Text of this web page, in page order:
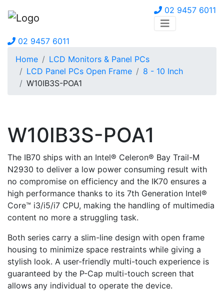
02 9457 6011
02 9457 6011
Home
LCD Monitors & Panel PCs
LCD Panel PCs Open Frame
8 - 10 Inch
W10IB3S-POA1
W10IB3S-POA1
The IB70 ships with an Intel® Celeron® Bay Trail-M
N2930 to deliver a low power consuming result with
no compromise on efficiency and the IK70 ensures a
high performance thanks to its 7th Generation Intel®
Core™ i3/i5/i7 CPU, making the handling of multimedia
content no more a struggling task.
Both series carry a slim-line design with open frame
housing to minimize space restraints while giving a
stylish look. A user-friendly multi-touch experience is
guaranteed by the P-Cap multi-touch screen that
allows any individual to operate the device.